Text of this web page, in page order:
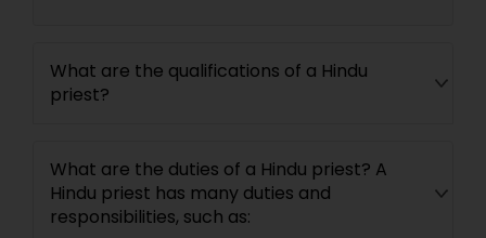
What are the qualifications of a Hindu
priest?
What are the duties of a Hindu priest? A
Hindu priest has many duties and
responsibilities, such as: